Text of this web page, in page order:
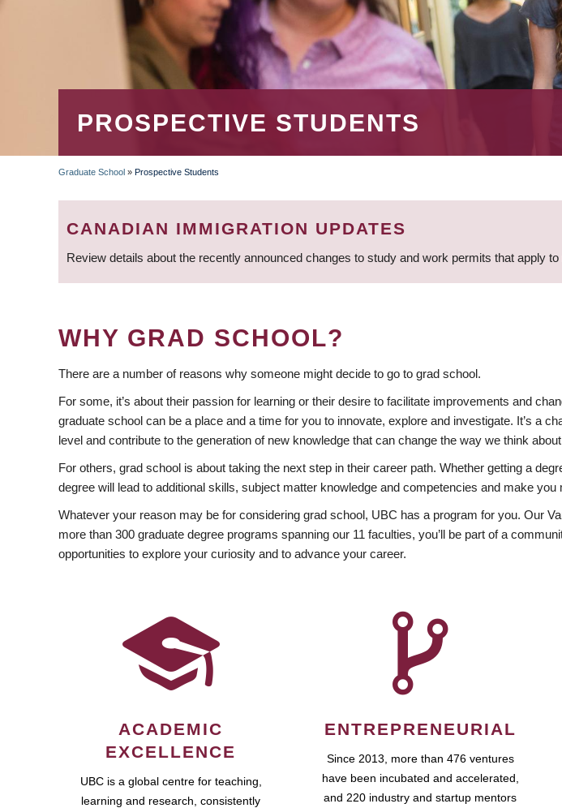
PROSPECTIVE STUDENTS
BREADCRUMB
Graduate School » Prospective Students
CANADIAN IMMIGRATION UPDATES
Review details about the recently announced changes to study and work permits that apply
WHY GRAD SCHOOL?
There are a number of reasons why someone might decide to go to grad school.
For some, it’s about their passion for learning or their desire to facilitate improvements and
graduate school can be a place and a time for you to innovate, explore and investigate. It’s a
level and contribute to the generation of new knowledge that can change the way we think
For others, grad school is about taking the next step in their career path. Whether getting a
degree will lead to additional skills, subject matter knowledge and competencies and make
Whatever your reason may be for considering grad school, UBC has a program for you. Our
more than 300 graduate degree programs spanning our 11 faculties, you’ll be part of a
opportunities to explore your curiosity and to advance your career.
ACADEMIC
EXCELLENCE
UBC is a global centre for teaching,
learning and research, consistently
ENTREPRENEURIAL
Since 2013, more than 476 ventures
have been incubated and accelerated,
and 220 industry and startup mentors